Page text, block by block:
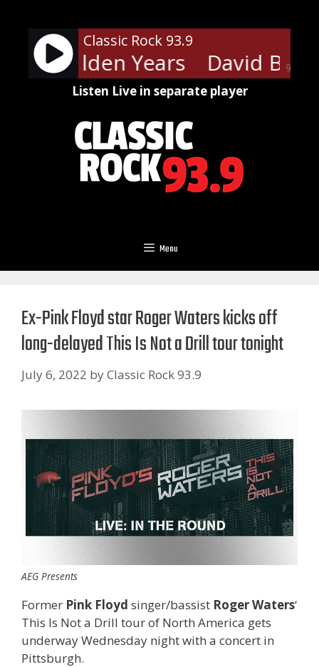
content
90%
Classic Rock 93.9
- Golden Years David
Listen Live in separate player
Menu
Ex-Pink Floyd star Roger Waters kicks off
long-delayed This Is Not a Drill tour tonight
July 6, 2022 byClassic Rock 93.9
AEG Presents
Former Pink Floyd singer/bassist Roger Waters‘
This Is Not a Drill tour of North America gets
underway Wednesday night with a concert in
Pittsburgh.